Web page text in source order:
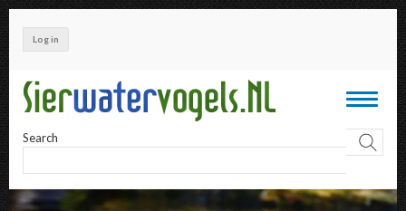
Skip
to
main
content
Log in
Toggle
Search